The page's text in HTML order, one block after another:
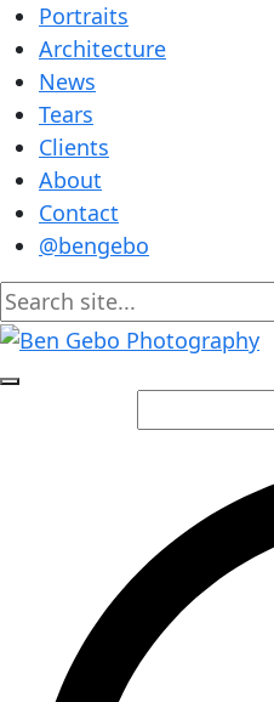
Portraits
Architecture
News
Tears
Clients
About
Contact
@bengebo